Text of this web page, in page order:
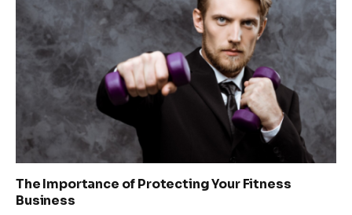
The Importance of Protecting Your Fitness
Business